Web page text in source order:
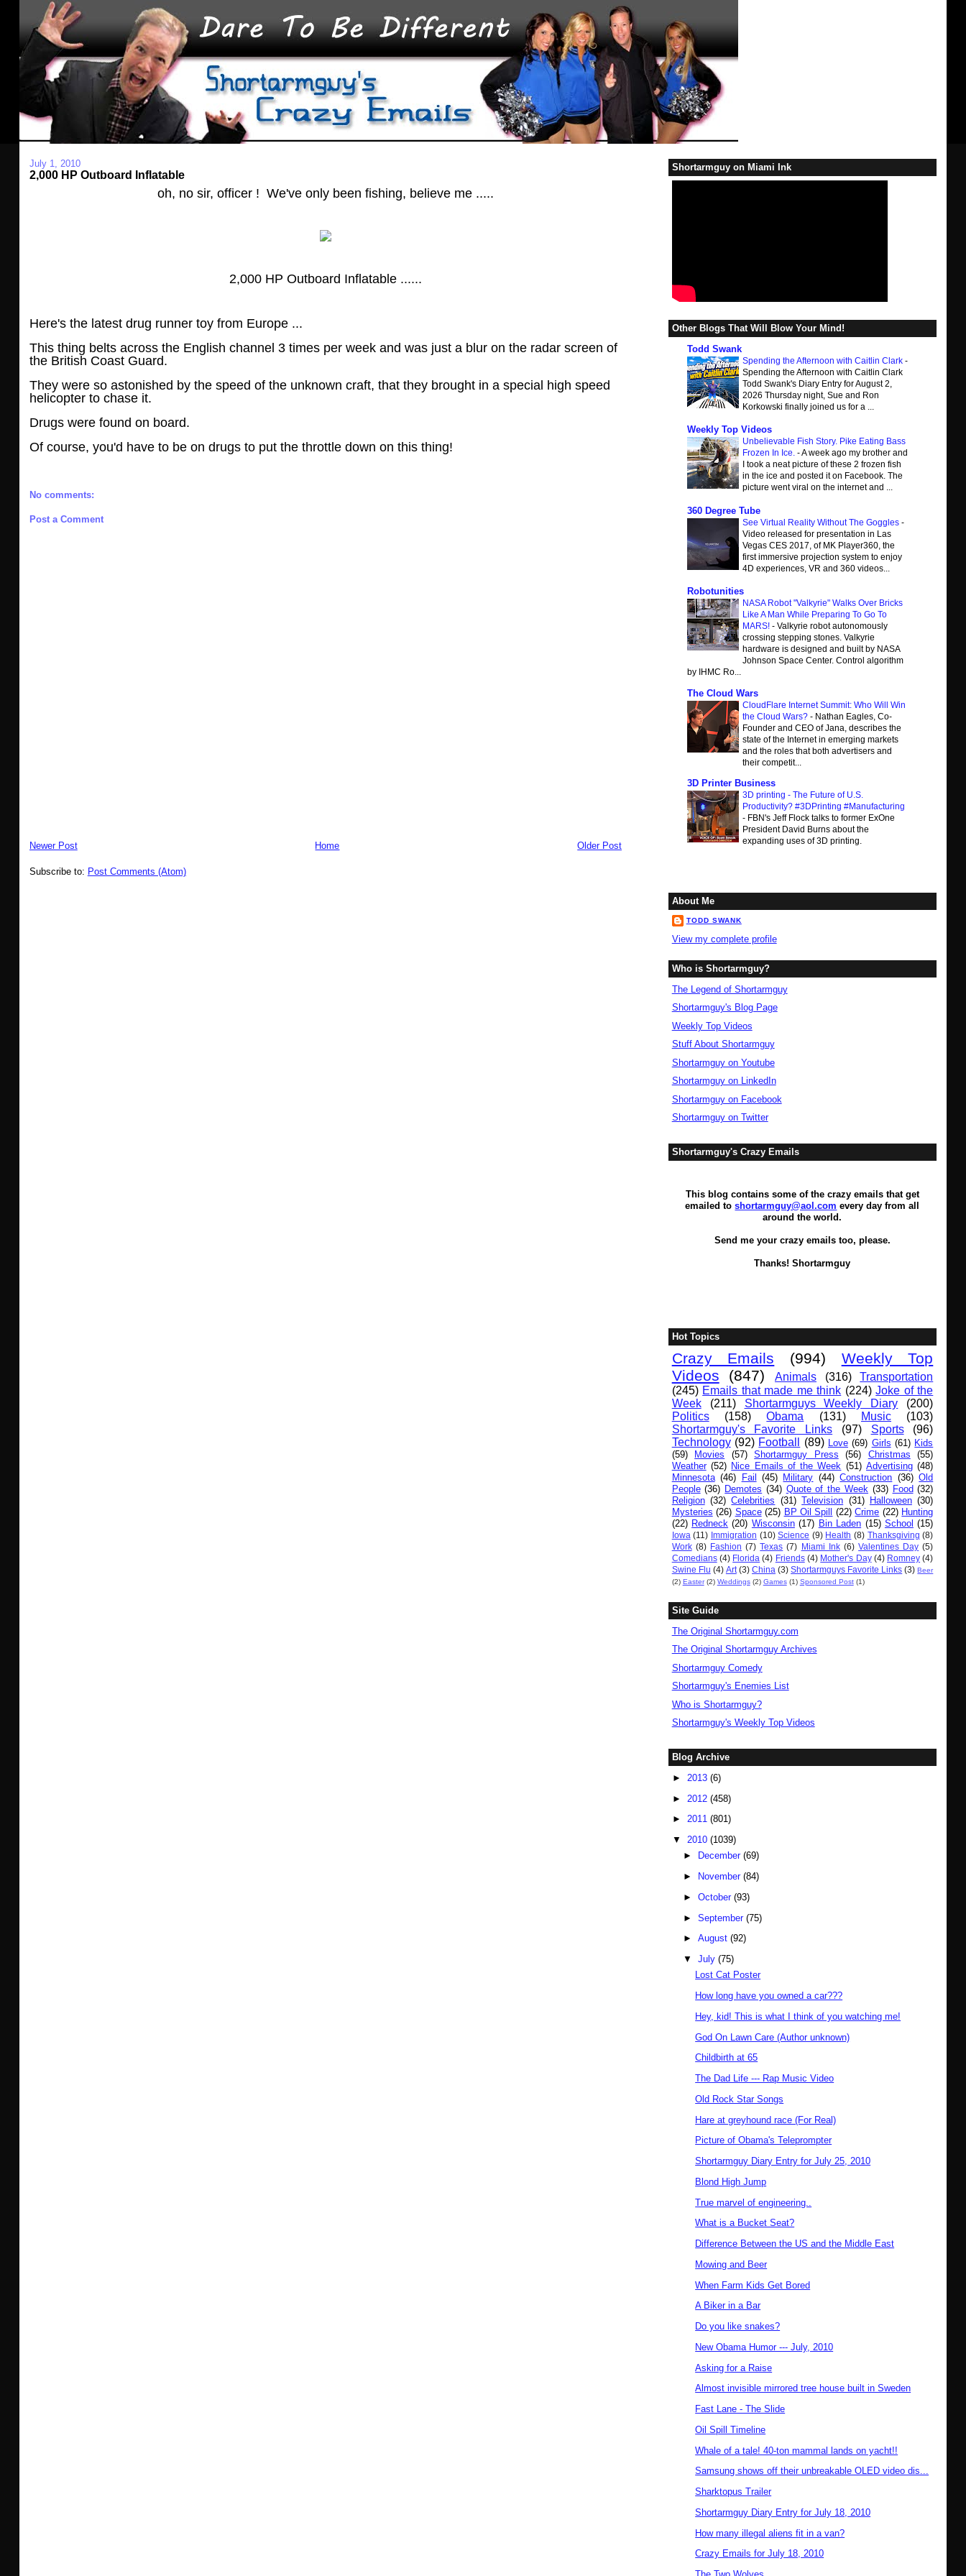
July 1, 2010
2,000 HP Outboard Inflatable
oh, no sir, officer ! We've only been fishing, believe me .....
2,000 HP Outboard Inflatable ......
Here's the latest drug runner toy from Europe ...
This thing belts across the English channel 3 times per week and was just a blur on the radar screen of
the British Coast Guard.
They were so astonished by the speed of the unknown craft, that they brought in a special high speed
helicopter to chase it.
Drugs were found on board.
Of course, you'd have to be on drugs to put the throttle down on this thing!
No comments:
Post a Comment
Newer Post Older Post
Home
Subscribe to: Post Comments (Atom)
Shortarmguy on Miami Ink
Other Blogs That Will Blow Your Mind!
Todd Swank
Spending the Afternoon with Caitlin Clark -
Spending the Afternoon with Caitlin Clark
Todd Swank's Diary Entry for August 2,
2026 Thursday night, Sue and Ron
Korkowski finally joined us for a ...
Weekly Top Videos
Unbelievable Fish Story. Pike Eating Bass
Frozen In Ice. -A week ago my brother and
I took a neat picture of these 2 frozen fish
in the ice and posted it on Facebook. The
picture went viral on the internet and ...
360 Degree Tube
See Virtual Reality Without The Goggles -
Video released for presentation in Las
Vegas CES 2017, of MK Player360, the
first immersive projection system to enjoy
4D experiences, VR and 360 videos...
Robotunities
NASA Robot "Valkyrie" Walks Over Bricks
Like A Man While Preparing To Go To
MARS! - Valkyrie robot autonomously
crossing stepping stones. Valkyrie
hardware is designed and built by NASA
Johnson Space Center. Control algorithm
by IHMC Ro...
The Cloud Wars
CloudFlare Internet Summit: Who Will Win
the Cloud Wars? - Nathan Eagles, Co-
Founder and CEO of Jana, describes the
state of the Internet in emerging markets
and the roles that both advertisers and
their competit...
3D Printer Business
3D printing - The Future of U.S.
Productivity? #3DPrinting #Manufacturing
- FBN's Jeff Flock talks to former ExOne
President David Burns about the
expanding uses of 3D printing.
About Me
TODD SWANK
View my complete profile
Who is Shortarmguy?
The Legend of Shortarmguy
Shortarmguy's Blog Page
Weekly Top Videos
Stuff About Shortarmguy
Shortarmguy on Youtube
Shortarmguy on LinkedIn
Shortarmguy on Facebook
Shortarmguy on Twitter
Shortarmguy's Crazy Emails
This blog contains some of the crazy emails that get
emailed toshortarmguy@aol.com every day from all
around the world.
Send me your crazy emails too, please.
Thanks! Shortarmguy
Hot Topics
Crazy Emails (994)
Weekly Top
Videos
(847) Animals (316)
Transportation
(245) Emails that made me think (224) Joke of the
Week
(211) Shortarmguys Weekly Diary
(200)
Politics
(158) Obama (131) Music
(103)
Shortarmguy's Favorite Links
(97) Sports
(96)
Technology (92) Football (89) Love (69) Girls (61) Kids
(59)
Movies (57) Shortarmguy Press (56) Christmas
(55)
Weather (52) Nice Emails of the Week (51) Advertising (48)
Minnesota (46) Fail (45) Military (44) Construction (36) Old
People (36) Demotes (34) Quote of the Week (33) Food (32)
Religion (32) Celebrities (31) Television (31) Halloween (30)
Mysteries (26) Space (25) BP Oil Spill (22) Crime (22) Hunting
(22) Redneck (20) Wisconsin (17) Bin Laden (15) School (15)
Iowa (11) Immigration (10) Science (9) Health (8) Thanksgiving (8)
Work (8) Fashion (7) Texas (7) Miami Ink (6) Valentines Day (5)
Comedians (4) Florida (4) Friends (4) Mother's Day (4) Romney (4)
Swine Flu (4) Art (3) China (3) Shortarmguys Favorite Links (3) Beer
(2) Easter (2) Weddings (2) Games (1) Sponsored Post (1)
Site Guide
The Original Shortarmguy.com
The Original Shortarmguy Archives
Shortarmguy Comedy
Shortarmguy's Enemies List
Who is Shortarmguy?
Shortarmguy's Weekly Top Videos
Blog Archive
► 2013 (6)
► 2012 (458)
► 2011 (801)
▼ 2010 (1039)
►
December(69)
►
November(84)
►October(93)
►September(75)
►August(92)
▼July(75)
Lost Cat Poster
How long have you owned a car???
Hey, kid! This is what I think of you watching me!
God On Lawn Care (Author unknown)
Childbirth at 65
The Dad Life --- Rap Music Video
Old Rock Star Songs
Hare at greyhound race (For Real)
Picture of Obama's Teleprompter
Shortarmguy Diary Entry for July 25, 2010
Blond High Jump
True marvel of engineering..
What is a Bucket Seat?
Difference Between the US and the Middle East
Mowing and Beer
When Farm Kids Get Bored
A Biker in a Bar
Do you like snakes?
New Obama Humor --- July, 2010
Asking for a Raise
Almost invisible mirrored tree house built in Sweden
Fast Lane - The Slide
Oil Spill Timeline
Whale of a tale! 40-ton mammal lands on yacht!!
Samsung shows off their unbreakable OLED video dis...
Sharktopus Trailer
Shortarmguy Diary Entry for July 18, 2010
How many illegal aliens fit in a van?
Crazy Emails for July 18, 2010